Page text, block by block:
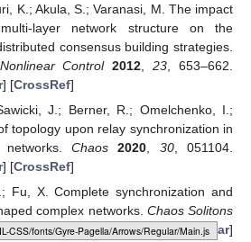
Regular
K.; Akula, S.; Varanasi, M. The impact
layer network structure on the
consensus building strategies.
Control 2012 ,23 , 653–662.
] [CrossRef]
J.; Berner, R.; Omelchenko, I.;
topology upon relay synchronization in
networks. Chaos 2020, 30, 051104.
] [CrossRef]
Fu, X. Complete synchronization and
complex networks. Chaos Solitons
28, 480–488. [Google Scholar]